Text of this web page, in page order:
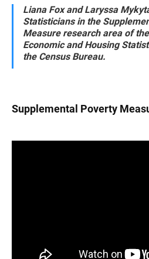
Liana Fox and Laryssa
Statisticians in the
Measure research area of
Economic and Housing
the Census Bureau.
Supplemental Poverty